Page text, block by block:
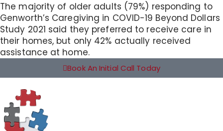
The majority of older adults (79%) responding to
Genworth’s Caregiving in COVID-19 Beyond Dollars
Study 2021 said they preferred to receive care in
their homes, but only 42% actually received
assistance at home.
Book An Initial Call Today